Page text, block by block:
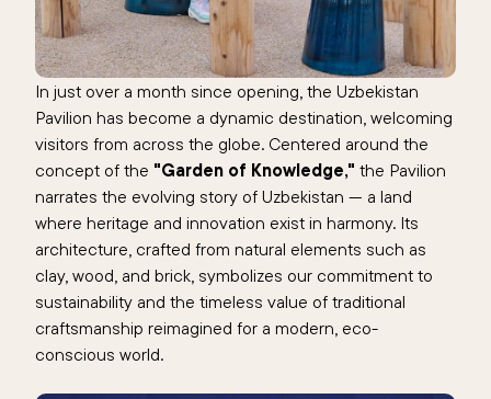
In just over a month since opening, the Uzbekistan
Pavilion has become a dynamic destination, welcoming
visitors from across the globe. Centered around the
concept of the "Garden of Knowledge," the Pavilion
narrates the evolving story of Uzbekistan — a land
where heritage and innovation exist in harmony. Its
architecture, crafted from natural elements such as
clay, wood, and brick, symbolizes our commitment to
sustainability and the timeless value of traditional
craftsmanship reimagined for a modern, eco-
conscious world.